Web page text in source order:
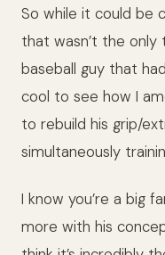
So while it could be
that wasn’t the only
baseball guy that
cool to see how I
to rebuild his grip/
simultaneously
I know you’re a big
more with his